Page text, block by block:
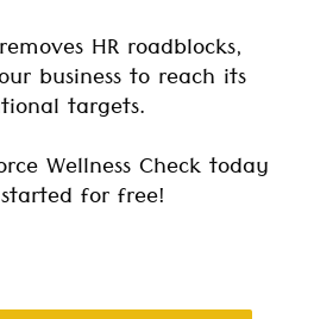
HR roadblocks,
business to reach its
targets.
Wellness Check today
for free!